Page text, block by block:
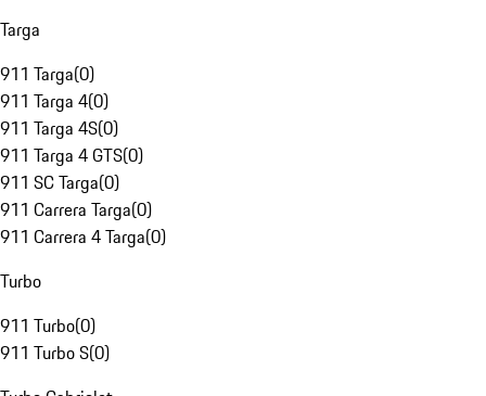
Targa
911 Targa(0)
911 Targa 4(0)
911 Targa 4S(0)
911 Targa 4 GTS(0)
911 SC Targa(0)
911 Carrera Targa(0)
911 Carrera 4 Targa(0)
Turbo
911 Turbo(0)
911 Turbo S(0)